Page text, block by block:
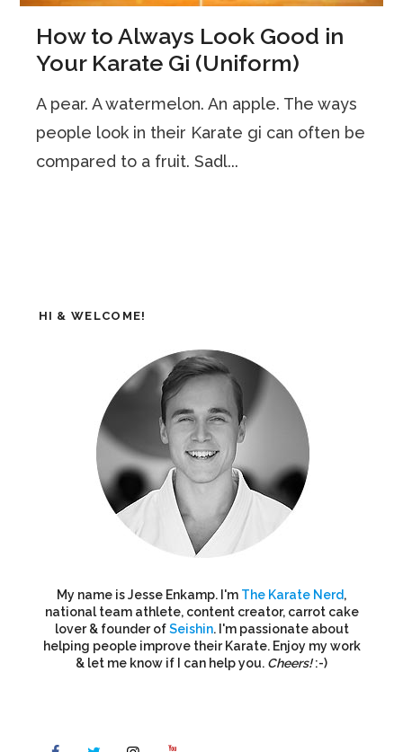
How to Always Look Good in
Your Karate Gi (Uniform)
A pear. A watermelon. An apple. The ways
people look in their Karate gi can often be
compared to a fruit. Sadl...
HI & WELCOME!
My name is Jesse Enkamp. I'm The Karate Nerd,
national team athlete, content creator, carrot cake
lover & founder ofSeishin. I'm passionate about
helping people improve their Karate. Enjoy my work
& let me know if I can help you. Cheers!:-)